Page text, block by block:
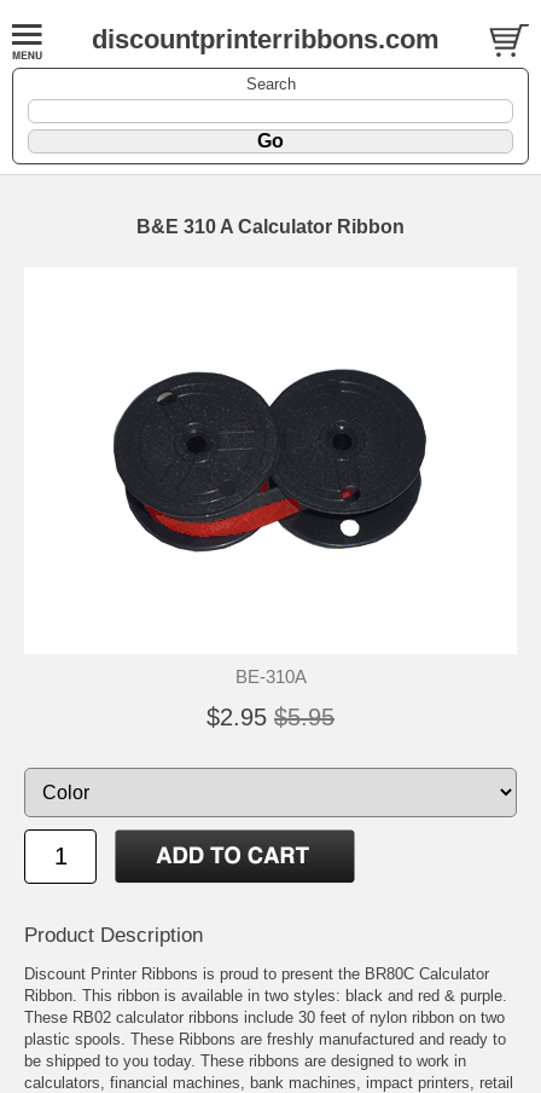
discountprinterribbons.com
Search
B&E 310 A Calculator Ribbon
BE-310A
$2.95 $5.95
Product Description
Discount Printer Ribbons is proud to present the BR80C Calculator
Ribbon. This ribbon is available in two styles: black and red & purple.
These RB02 calculator ribbons include 30 feet of nylon ribbon on two
plastic spools. These Ribbons are freshly manufactured and ready to
be shipped to you today. These ribbons are designed to work in
calculators, financial machines, bank machines, impact printers, retail